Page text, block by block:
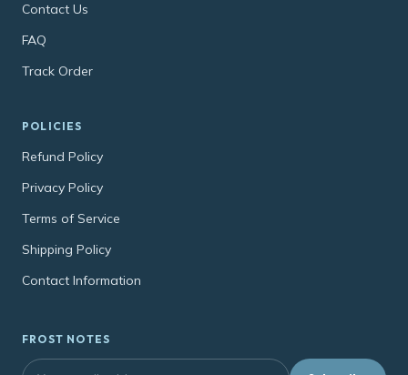
Contact Us
FAQ
Track Order
POLICIES
Refund Policy
Privacy Policy
Terms of Service
Shipping Policy
Contact Information
FROST NOTES